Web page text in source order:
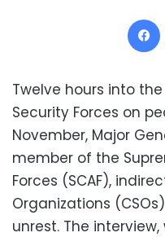
Twelve hours into
Security Forces on
November, Major
member of the
Forces (SCAF),
Organizations
unrest. The